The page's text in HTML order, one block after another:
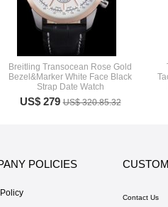
Breitling Transocean Rose Gold
Bezel&Marker White Face Black
Strap Date Watch
US$ 279US$ 320.85.32
POLICIES
Contact Us